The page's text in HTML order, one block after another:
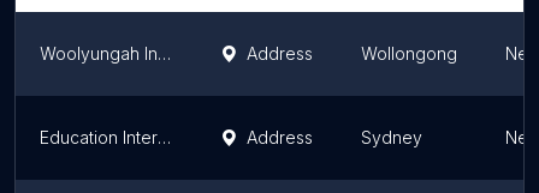
Woolyungah Indigenous Centre Address Wollongong
Education Interactive Address Sydney